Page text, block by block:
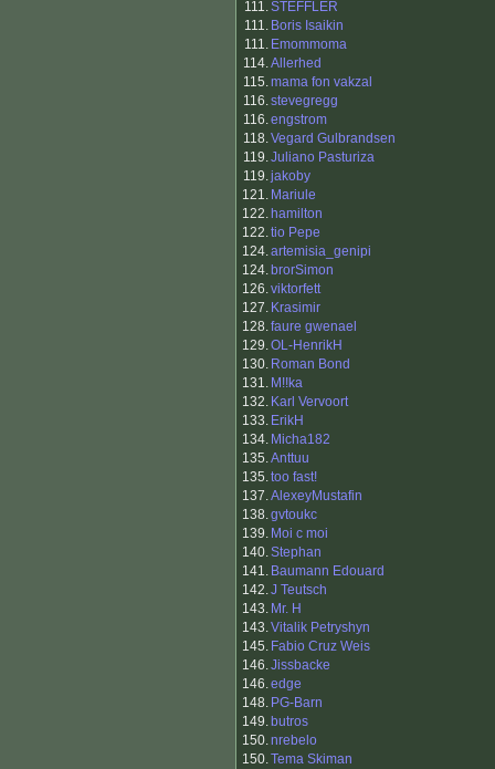
111.STEFFLER
111. Boris Isaikin
111. Emommoma
114.Allerhed
115.mama fon vakzal
116.stevegregg
116.engstrom
118.Vegard Gulbrandsen
119.Juliano Pasturiza
119.jakoby
121. Mariule
122. hamilton
122.tio Pepe
124.artemisia_genipi
124. brorSimon
126.viktorfett
127. Krasimir
128.faure gwenael
129.OL-HenrikH
130. Roman Bond
131. M!!ka
132. Karl Vervoort
133. ErikH
134. Micha182
135.Anttuu
135.too fast!
137.AlexeyMustafin
138.gvtoukc
139. Moi c moi
140.Stephan
141. Baumann Edouard
142.J Teutsch
143. Mr. H
143.Vitalik Petryshyn
145. Fabio Cruz Weis
146.Jissbacke
146.edge
148. PG-Barn
149. butros
150.nrebelo
150.Tema Skiman